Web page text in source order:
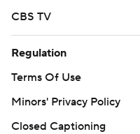
CBS TV
Regulation
Terms Of Use
Minors' Privacy Policy
Closed Captioning